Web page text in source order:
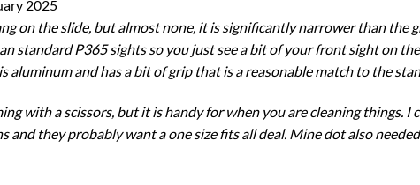
2025
on the slide, but almost none, it is significantly narrower than the
standard P365 sights so you just see a bit of your front sight on
aluminum and has a bit of grip that is a reasonable match to the
with a scissors, but it is handy for when you are cleaning things. I
and they probably want a one size fits all deal. Mine dot also